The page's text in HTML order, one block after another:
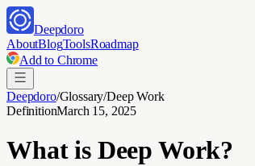
Deepdoro
AboutBlogToolsRoadmap
Add to Chrome
Deepdoro/Glossary/Deep Work
DefinitionMarch 15, 2025
What is Deep Work?